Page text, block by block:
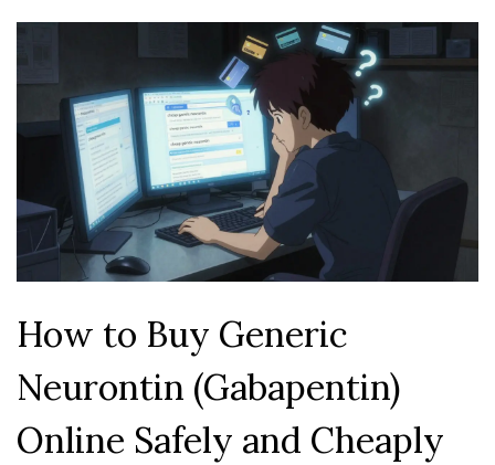
How to Buy Generic
Neurontin (Gabapentin)
Online Safely and Cheaply